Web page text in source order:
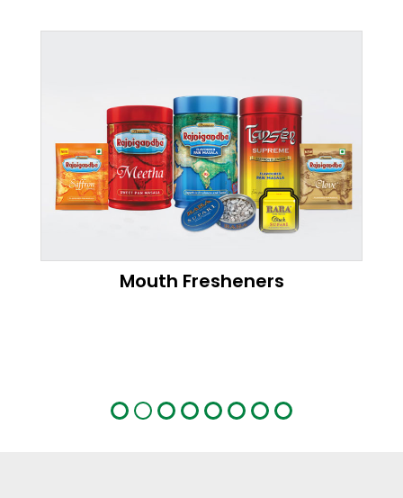
Mouth Fresheners